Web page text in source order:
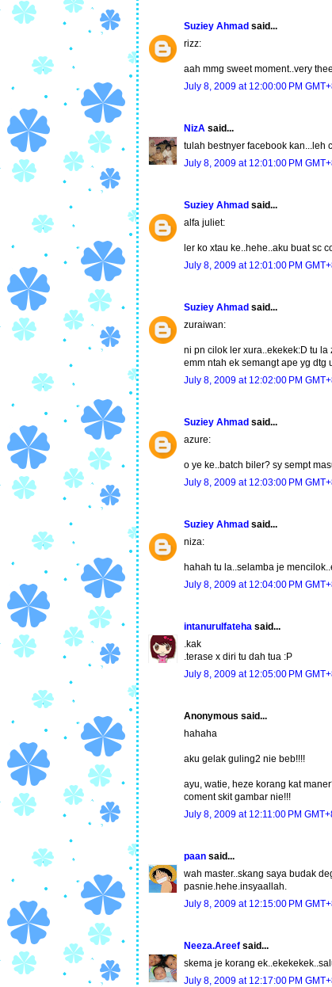
Suziey Ahmad said...
rizz:
aah mmg sweet moment..very
July 8, 2009 at 12:00:00 PM
NizA said...
tulah bestnyer facebook kan...leh
July 8, 2009 at 12:01:00 PM
Suziey Ahmad said...
alfa juliet:
ler ko xtau ke..hehe..aku buat sc
July 8, 2009 at 12:01:00 PM
Suziey Ahmad said...
zuraiwan:
ni pn cilok ler xura..ekekek:D tu
emm ntah ek semangt ape yg dtg
July 8, 2009 at 12:02:00 PM
Suziey Ahmad said...
azure:
o ye ke..batch biler? sy sempt
July 8, 2009 at 12:03:00 PM
Suziey Ahmad said...
niza:
hahah tu la..selamba je
July 8, 2009 at 12:04:00 PM
intanurulfateha said...
.kak
.terase x diri tu dah tua :P
July 8, 2009 at 12:05:00 PM
Anonymous said...
hahaha
aku gelak guling2 nie beb!!!!
ayu, watie, heze korang kat
coment skit gambar nie!!!
July 8, 2009 at 12:11:00 PM
paan said...
wah master..skang saya budak
pasnie.hehe.insyaallah.
July 8, 2009 at 12:15:00 PM
Neeza.Areef said...
skema je korang
July 8, 2009 at 12:17:00 PM